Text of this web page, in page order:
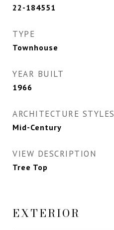
22-184551
TYPE
Townhouse
YEAR BUILT
1966
ARCHITECTURE STYLES
Mid-Century
VIEW DESCRIPTION
Tree Top
EXTERIOR